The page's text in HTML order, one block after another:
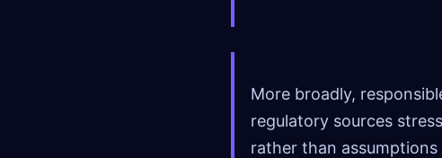
More broadly,
regulatory sources
rather than